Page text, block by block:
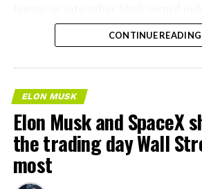
the next thing worth watching.
CONTINUE READING
ELON MUSK
Elon Musk and SpaceX
the trading day Wall
most